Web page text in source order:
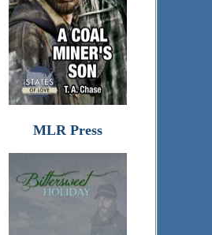
MLR Press